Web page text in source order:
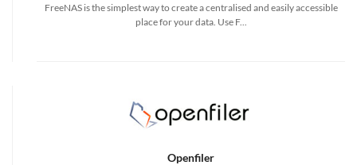
FreeNAS is the simplest way to create a centralised and easily accessible
place for your data. Use F...
Openfiler